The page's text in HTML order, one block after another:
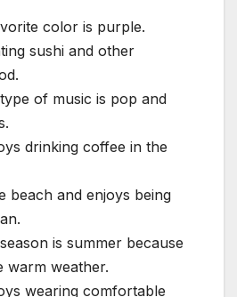
color is purple.
sushi and other
of music is pop and
drinking coffee in the
beach and enjoys being
is summer because
warm weather.
wearing comfortable